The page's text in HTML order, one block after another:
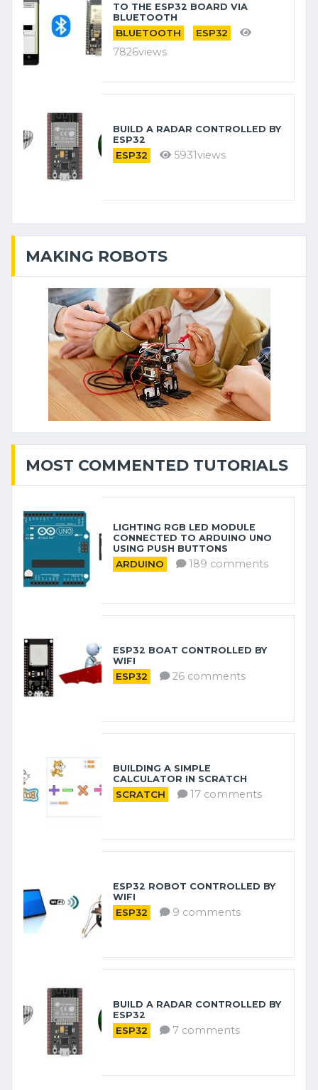
TO THE ESP32 BOARD VIA
BLUETOOTH
BLUETOOTH ESP32
7826views
BUILD A RADAR CONTROLLED BY
ESP32
ESP32 5931views
MAKING ROBOTS
MOST COMMENTED TUTORIALS
LIGHTING RGB LED MODULE
CONNECTED TO ARDUINO UNO
USING PUSH BUTTONS
ARDUINO 189 comments
ESP32 BOAT CONTROLLED BY
WIFI
ESP32 26 comments
BUILDING A SIMPLE
CALCULATOR IN SCRATCH
SCRATCH 17 comments
ESP32 ROBOT CONTROLLED BY
WIFI
ESP32 9 comments
BUILD A RADAR CONTROLLED BY
ESP32
ESP32 7 comments